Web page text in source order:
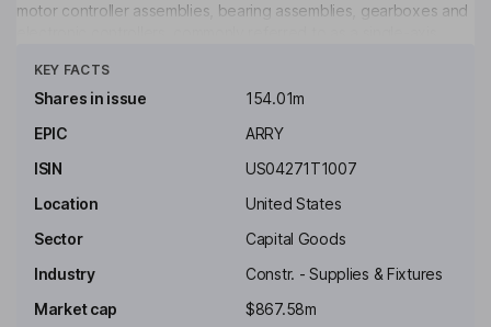
motor controller assemblies, bearing assemblies, gearboxes and
one motor to drive multiple rows of solar panels. Its products and
services include Tracker Systems; DuraTrack HZ v3; Array STI
range of software and control-based products designed for
utility-scale solar sites.
Key people
Independent Chairman of the Board
Emily Cohen
KEY FACTS
Shares in issue
154.01m
EPIC
ARRY
ISIN
US04271T1007
Location
United States
Sector
Capital Goods
Industry
Constr. - Supplies & Fixtures
Market cap
$867.58m